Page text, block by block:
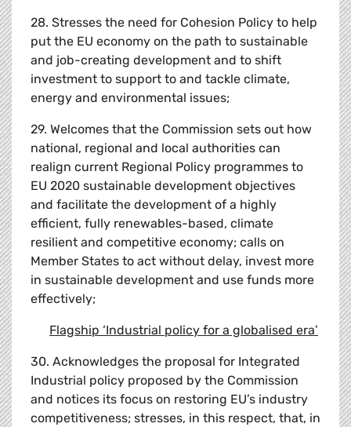
28. Stresses the need for Cohesion Policy to help
put the EU economy on the path to sustainable
and job-creating development and to shift
investment to support to and tackle climate,
energy and environmental issues;
29. Welcomes that the Commission sets out how
national, regional and local authorities can
realign current Regional Policy programmes to
EU 2020 sustainable development objectives
and facilitate the development of a highly
efficient, fully renewables-based, climate
resilient and competitive economy; calls on
Member States to act without delay, invest more
in sustainable development and use funds more
effectively;
Flagship ‘Industrial policy for a globalised era’
30. Acknowledges the proposal for Integrated
Industrial policy proposed by the Commission
and notices its focus on restoring EU’s industry
competitiveness; stresses, in this respect, that, in